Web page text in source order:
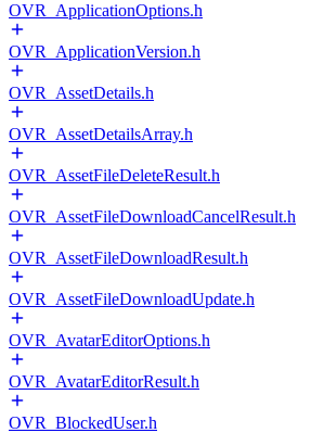
OVR_ApplicationOptions.h
OVR_ApplicationVersion.h
OVR_AssetDetails.h
OVR_AssetDetailsArray.h
OVR_AssetFileDeleteResult.h
OVR_AssetFileDownloadCancelResult.h
OVR_AssetFileDownloadResult.h
OVR_AssetFileDownloadUpdate.h
OVR_AvatarEditorOptions.h
OVR_AvatarEditorResult.h
OVR_BlockedUser.h